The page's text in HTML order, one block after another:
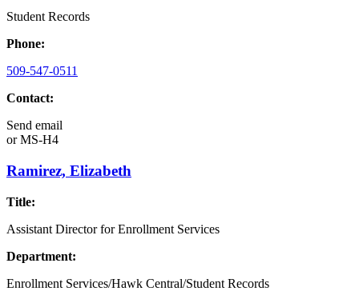
Student Records
Phone:
509-547-0511
Contact:
Send email
orMS-H4
Ramirez, Elizabeth
Title:
Assistant Director for Enrollment Services
Department:
Enrollment Services/Hawk Central/Student Records